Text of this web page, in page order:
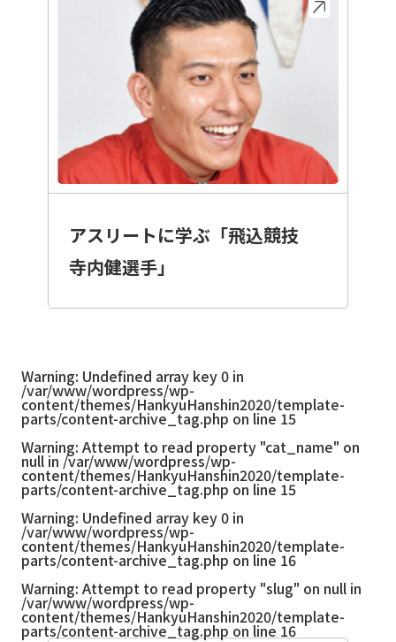
アスリートに学ぶ「飛込競技
寺内健選手」
Warning: Undefined array key 0 in
/var/www/wordpress/wp-
content/themes/HankyuHanshin2020/template-
parts/content-archive_tag.php on line 15
Warning: Attempt to read property "cat_name" on
null in /var/www/wordpress/wp-
content/themes/HankyuHanshin2020/template-
parts/content-archive_tag.php on line 15
Warning: Undefined array key 0 in
/var/www/wordpress/wp-
content/themes/HankyuHanshin2020/template-
parts/content-archive_tag.php on line 16
Warning: Attempt to read property "slug" on null in
/var/www/wordpress/wp-
content/themes/HankyuHanshin2020/template-
parts/content-archive_tag.php on line 16